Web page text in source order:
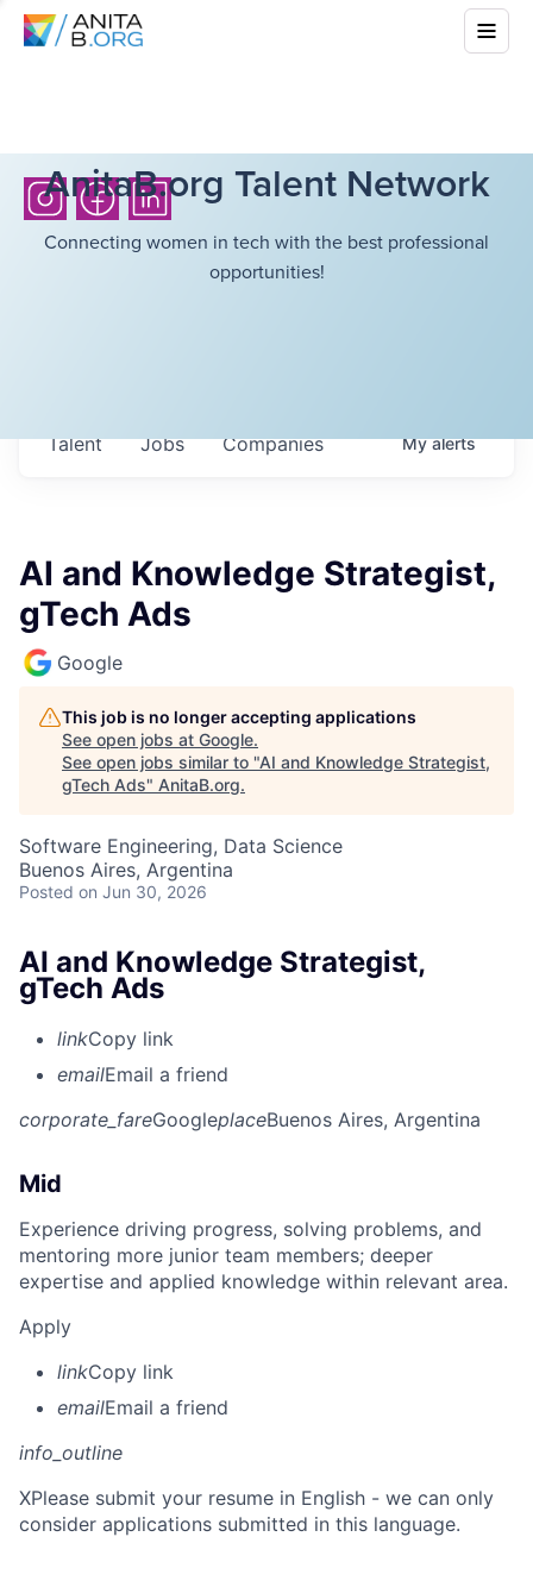
AnitaB.org Talent Network
Connecting women in tech with the best professional
opportunities!
Jobs Companies
Talent Myalerts
AI and Knowledge Strategist,
gTech Ads
Google
This job is no longer accepting applications
See open jobs at Google.
See open jobs similar to "AI and Knowledge Strategist,
gTech Ads" AnitaB.org.
Software Engineering, Data Science
Buenos Aires, Argentina
Posted on Jun 30, 2026
AI and Knowledge Strategist,
gTech Ads
linkCopy link
emailEmail a friend
corporate_fareGoogleplaceBuenos Aires, Argentina
Mid
Experience driving progress, solving problems, and
mentoring more junior team members; deeper
expertise and applied knowledge within relevant area.
Apply
linkCopy link
emailEmail a friend
info_outline
XPlease submit your resume in English - we can only
consider applications submitted in this language.